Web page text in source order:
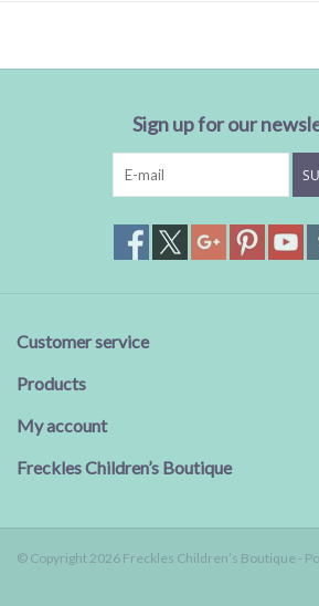
Sign up for our
Customer service
Products
My account
Freckles Children’s Boutique
© Copyright 2026 Freckles Children’s Boutique -